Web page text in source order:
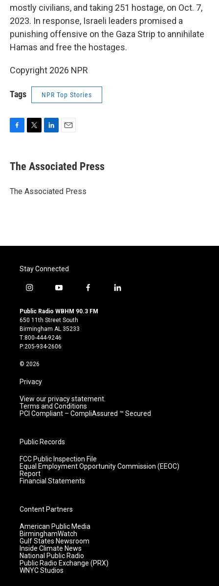
mostly civilians, and taking 251 hostage, on Oct. 7,
2023. In response, Israeli leaders promised a
punishing offensive on the Gaza Strip to annihilate
Hamas and free the hostages.
Copyright 2026 NPR
Tags NPR Top Stories
e
b
o
t
r
k
e
I
i
l
The Associated Press
The Associated Press
Stay Connected
i
s
t
a
g
r
m
y
u
t
u
b
e
f
c
l
Public Radio WBHM 90.3 FM
650 11th Street South
Birmingham AL 35233
T:800-444-9246
P:205-934-2606
© 2026
Privacy
View our privacy statement.
Terms and Conditions
PCI Compliant – CompliAssured ™ Secured
Public Records
FCC Public Inspection File
Equal Employment Opportunity Commission (EEOC)
Report
Financial Statements
Content Partners
American Public Media
BirminghamWatch
Gulf States Newsroom
Inside Climate News
National Public Radio
Public Radio Exchange (PRX)
WNYC Studios